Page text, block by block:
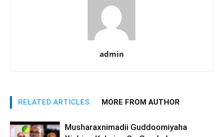
admin
RELATED ARTICLES MORE FROM AUTHOR
Musharaxnimadii Guddoomiyaha